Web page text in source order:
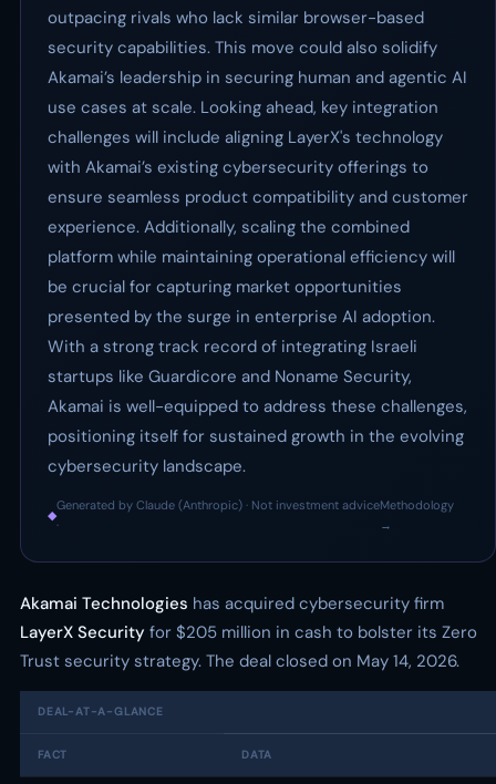
outpacing rivals who lack similar browser-based
security capabilities. This move could also solidify
Akamai’s leadership in securing human and agentic AI
use cases at scale. Looking ahead, key integration
challenges will include aligning LayerX's technology
with Akamai’s existing cybersecurity offerings to
ensure seamless product compatibility and customer
experience. Additionally, scaling the combined
platform while maintaining operational efficiency will
be crucial for capturing market opportunities
presented by the surge in enterprise AI adoption.
With a strong track record of integrating Israeli
startups like Guardicore and Noname Security,
Akamai is well-equipped to address these challenges,
positioning itself for sustained growth in the evolving
cybersecurity landscape.
◆
Generated by Claude (Anthropic) · Not investment advice
·
Methodology
→
Akamai Technologies has acquired cybersecurity firm
LayerX Security for $205 million in cash to bolster its Zero
Trust security strategy. The deal closed on May 14, 2026.
DEAL-AT-A-GLANCE
FACT DATA